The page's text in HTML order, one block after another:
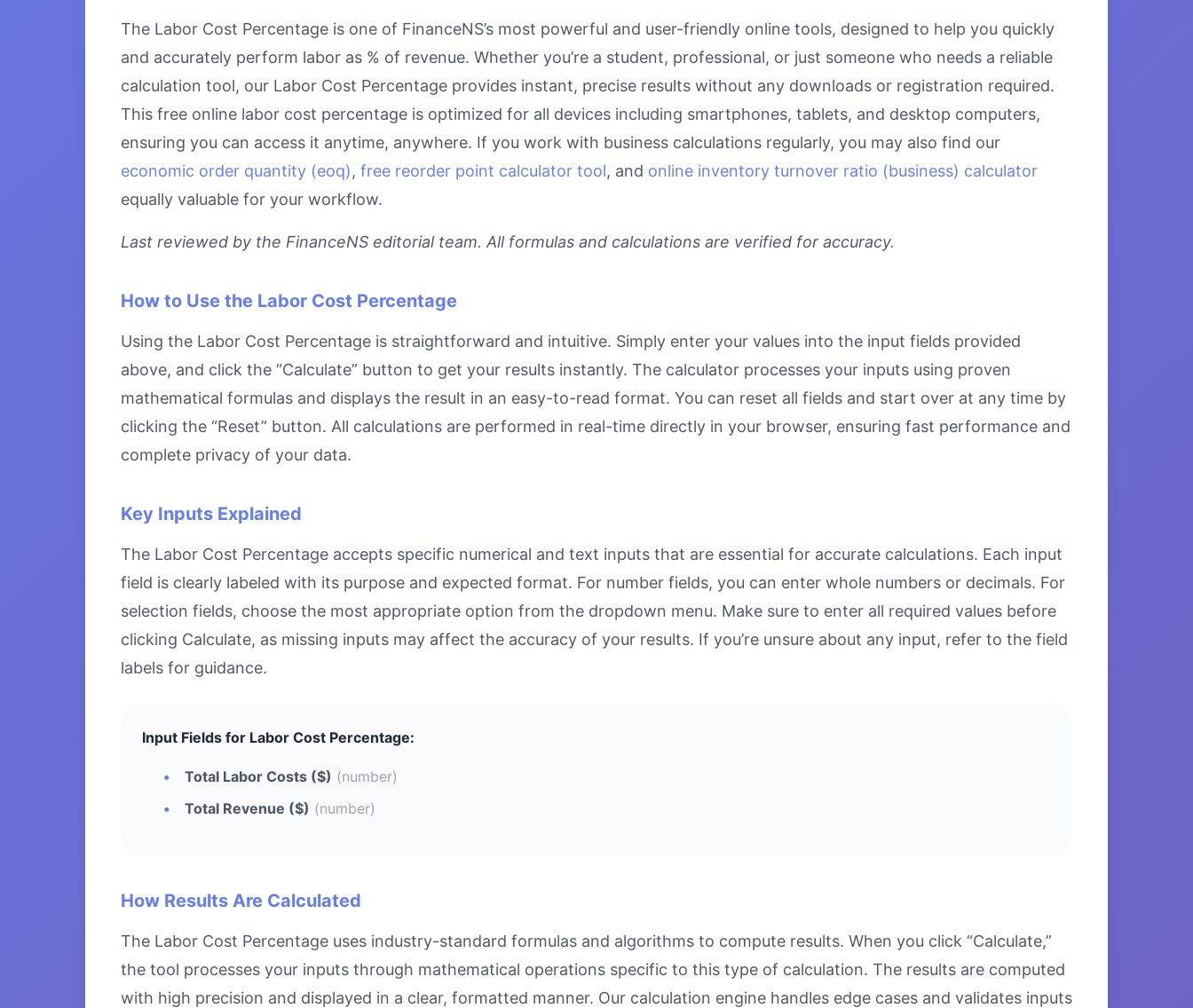
The Labor Cost Percentage is one of FinanceNS’s most powerful and user-friendly online tools, designed to help you quickly
and accurately perform labor as % of revenue. Whether you’re a student, professional, or just someone who needs a reliable
calculation tool, our Labor Cost Percentage provides instant, precise results without any downloads or registration required.
This free online labor cost percentage is optimized for all devices including smartphones, tablets, and desktop computers,
ensuring you can access it anytime, anywhere. If you work with business calculations regularly, you may also find our
economic order quantity (eoq), free reorder point calculator tool, and online inventory turnover ratio (business) calculator
equally valuable for your workflow.
Last reviewed by the FinanceNS editorial team. All formulas and calculations are verified for accuracy.
How to Use the Labor Cost Percentage
Using the Labor Cost Percentage is straightforward and intuitive. Simply enter your values into the input fields provided
above, and click the “Calculate” button to get your results instantly. The calculator processes your inputs using proven
mathematical formulas and displays the result in an easy-to-read format. You can reset all fields and start over at any time by
clicking the “Reset” button. All calculations are performed in real-time directly in your browser, ensuring fast performance and
complete privacy of your data.
Key Inputs Explained
The Labor Cost Percentage accepts specific numerical and text inputs that are essential for accurate calculations. Each input
field is clearly labeled with its purpose and expected format. For number fields, you can enter whole numbers or decimals. For
selection fields, choose the most appropriate option from the dropdown menu. Make sure to enter all required values before
clicking Calculate, as missing inputs may affect the accuracy of your results. If you’re unsure about any input, refer to the field
labels for guidance.
Input Fields for Labor Cost Percentage:
Total Labor Costs ($) (number)
Total Revenue ($) (number)
How Results Are Calculated
The Labor Cost Percentage uses industry-standard formulas and algorithms to compute results. When you click “Calculate,”
the tool processes your inputs through mathematical operations specific to this type of calculation. The results are computed
with high precision and displayed in a clear, formatted manner. Our calculation engine handles edge cases and validates inputs